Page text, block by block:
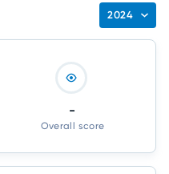
2024
-
Overall score